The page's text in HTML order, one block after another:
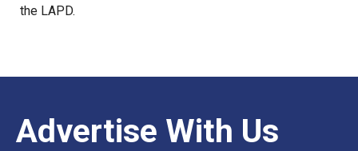
the LAPD.
Advertise With Us